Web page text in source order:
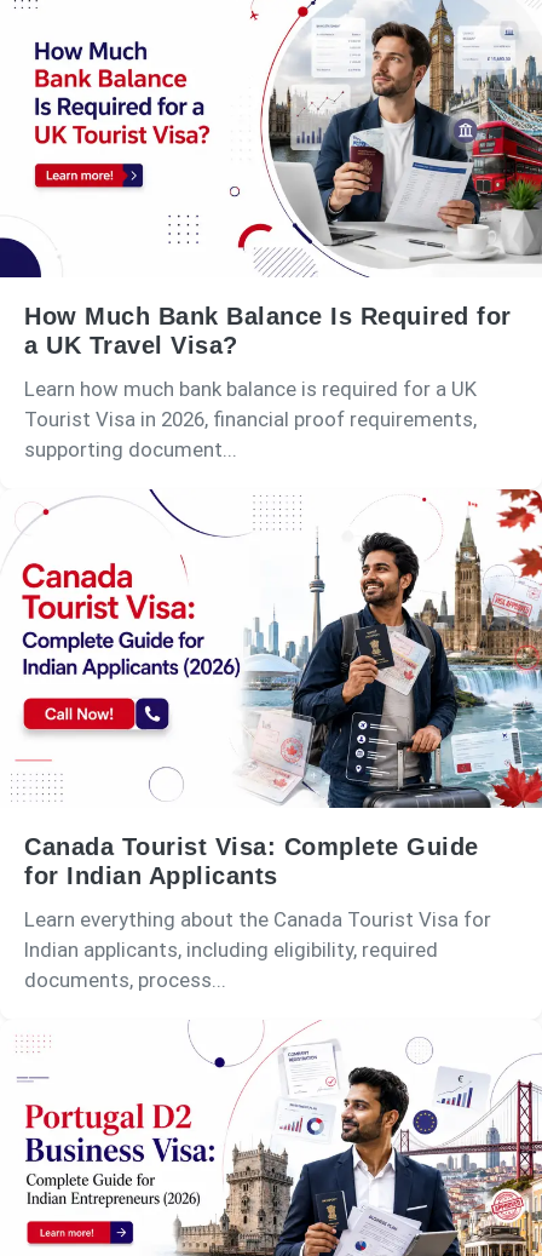
How Much Bank Balance Is Required for
a UK Travel Visa?
Learn how much bank balance is required for a UK
Tourist Visa in 2026, financial proof requirements,
supporting document...
Canada Tourist Visa: Complete Guide
for Indian Applicants
Learn everything about the Canada Tourist Visa for
Indian applicants, including eligibility, required
documents, process...